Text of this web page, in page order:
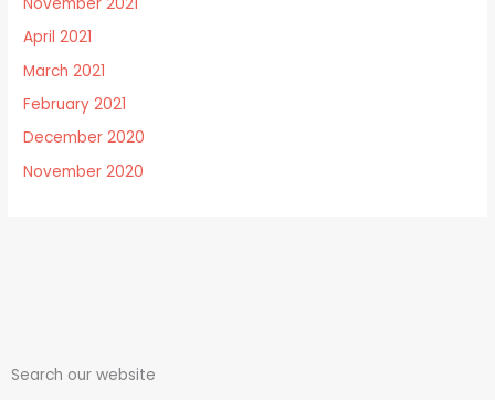
April 2021
March 2021
February 2021
December 2020
November 2020
Search our website